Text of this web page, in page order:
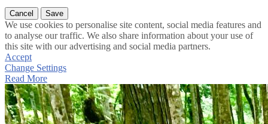
Cancel Save
We use cookies to personalise site content, social media features and
to analyse our traffic. We also share information about your use of
this site with our advertising and social media partners.
Accept
Change Settings
Read More